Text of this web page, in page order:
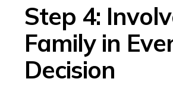
Step 4:
Family in
Decision